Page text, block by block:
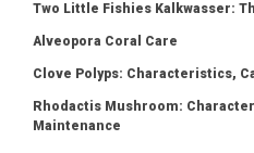
Two Little Fishies Kalkwasser:
Alveopora Coral Care
Clove Polyps: Characteristics,
Rhodactis Mushroom:
Maintenance